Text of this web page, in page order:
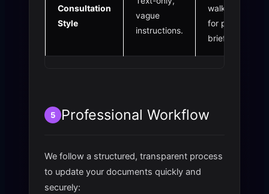
Consultation
Style
vague
instructions.
walkthroughs
for precise
briefs.
5 Professional Workflow
We follow a structured, transparent process
to update your documents quickly and
securely: